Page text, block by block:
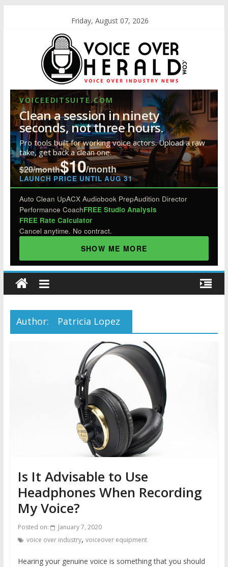
Friday, August 07, 2026
VOICEEDITSUITE.COM
Clean a session in ninety
seconds, not three hours.
Pro tools built for working voice actors. Upload a raw
take, get back a clean one.
$20/month$10/month
LAUNCH PRICE UNTIL AUG 31
Auto Clean UpACX Audiobook PrepAudition Director
Performance CoachFREE Studio Analysis
FREE Rate Calculator
Cancel anytime. No contract.
SHOW ME MORE
Author: Patricia Lopez
Is It Advisable to Use
Headphones When Recording
My Voice?
Posted on:
January 7, 2020
voice over industry, voiceover equipment
Hearing your genuine voice is something that you should